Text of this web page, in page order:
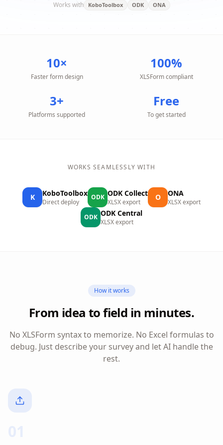
Works with
KoboToolbox ODK ONA
10×
Faster form design
100%
XLSForm compliant
3+
Platforms supported
Free
To get started
WORKS SEAMLESSLY WITH
K KoboToolbox
Direct deploy
ODK ODK Collect
XLSX export
O ONA
XLSX export
ODK ODK Central
XLSX export
How it works
From idea to field in minutes.
No XLSForm syntax to memorize. No Excel formulas to
debug. Just describe your survey and let AI handle the
rest.